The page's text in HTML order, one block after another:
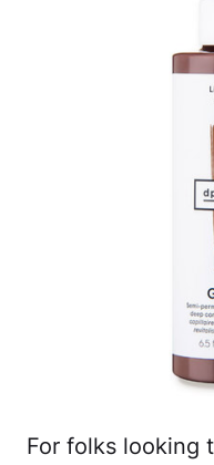
For folks looking